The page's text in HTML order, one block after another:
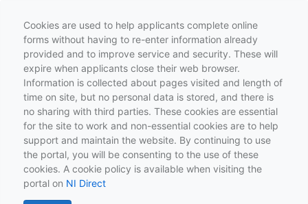
Cookies are used to help applicants complete online
forms without having to re-enter information already
provided and to improve service and security. These will
expire when applicants close their web browser.
Information is collected about pages visited and length of
time on site, but no personal data is stored, and there is
no sharing with third parties. These cookies are essential
for the site to work and non-essential cookies are to help
support and maintain the website. By continuing to use
the portal, you will be consenting to the use of these
cookies. A cookie policy is available when visiting the
portal on NI Direct